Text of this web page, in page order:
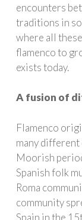
encounters
traditions in
where all
flamenco to
exists today.
A fusion of
Flamenco
many
Moorish
Spanish folk
Roma
community
Spain in the